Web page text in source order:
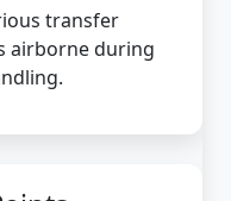
transfer
airborne during